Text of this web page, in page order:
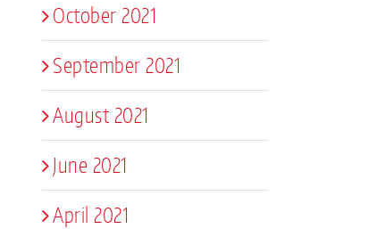
October 2021
September 2021
August 2021
June 2021
April 2021